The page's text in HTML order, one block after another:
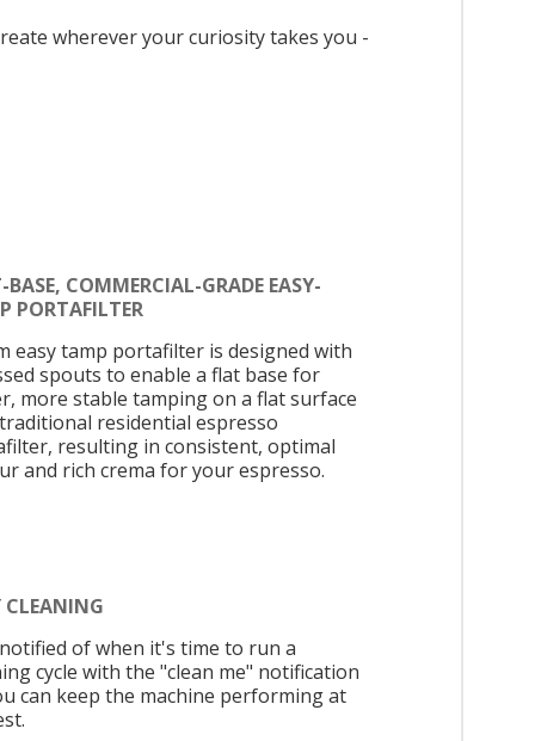
wherever your curiosity takes you -
BASE, COMMERCIAL-GRADE EASY-
PORTAFILTER
easy tamp portafilter is designed with
spouts to enable a flat base for
more stable tamping on a flat surface
residential espresso
resulting in consistent, optimal
and rich crema for your espresso.
CLEANING
of when it's time to run a
cycle with the "clean me" notification
can keep the machine performing at